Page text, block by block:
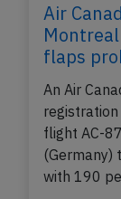
Air
flaps
An Air
registration
flight AC-
(Germany)
with 190